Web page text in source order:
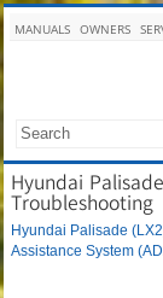
MANUALS OWNERS
Hyundai
Troubleshooting
Hyundai Palisade
Assistance System